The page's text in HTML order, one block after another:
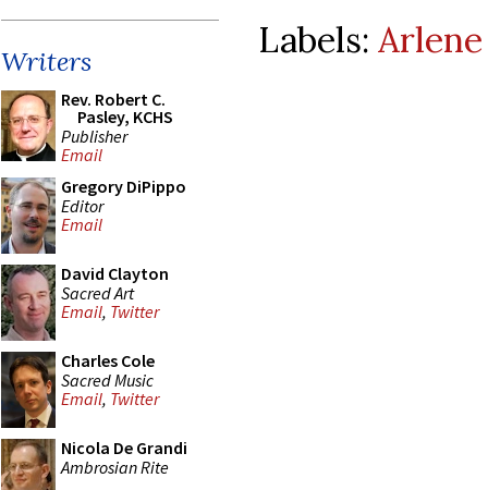
Writers
Rev. Robert C.
Pasley, KCHS
Publisher
Email
Gregory DiPippo
Editor
Email
David Clayton
Sacred Art
Email, Twitter
Charles Cole
Sacred Music
Email, Twitter
Nicola De Grandi
Ambrosian Rite
Labels: